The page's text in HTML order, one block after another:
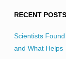
RECENT POSTS
Scientists
and What Helps